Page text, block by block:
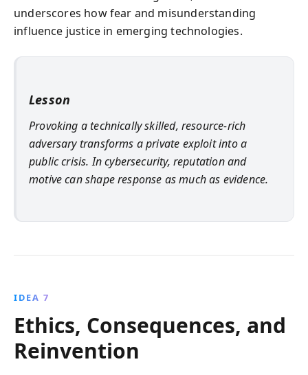
underscores how fear and misunderstanding
influence justice in emerging technologies.
Lesson
Provoking a technically skilled, resource-rich
adversary transforms a private exploit into a
public crisis. In cybersecurity, reputation and
motive can shape response as much as evidence.
IDEA 7
Ethics, Consequences, and
Reinvention